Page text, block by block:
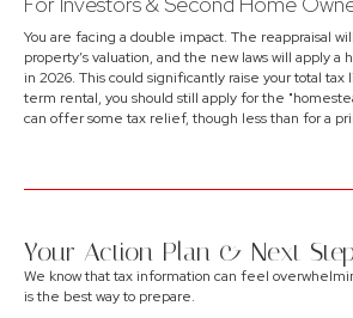
You are facing a double impact. The reappraisal
property’s valuation, and the new laws will apply
in 2026. This could significantly raise your total tax
term rental, you should still apply for the
can offer some tax relief, though less than for a
Your Action Plan & Next
We know that tax information can feel
is the best way to prepare.